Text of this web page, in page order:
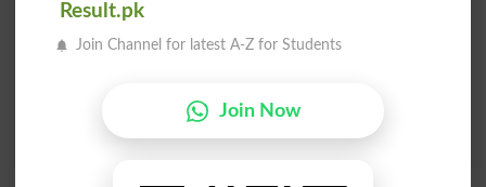
Result.pk
Join Channel for latest A-Z for Students
Join Now